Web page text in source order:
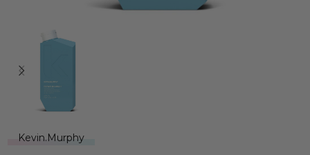
Kevin.Murphy